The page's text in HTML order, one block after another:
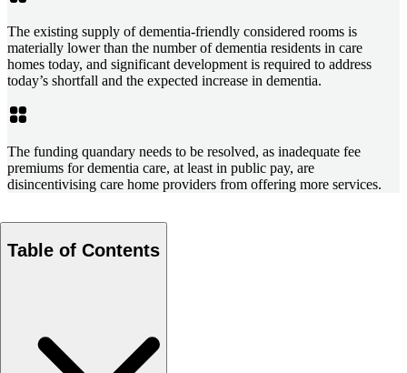
The existing supply of dementia-friendly considered rooms is
materially lower than the number of dementia residents in care
homes today, and significant development is required to address
today’s shortfall and the expected increase in dementia.
The funding quandary needs to be resolved, as inadequate fee
premiums for dementia care, at least in public pay, are
disincentivising care home providers from offering more services.
Table of Contents